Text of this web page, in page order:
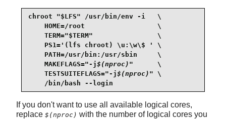
chroot "$LFS" /usr/bin/env -i   \
    HOME=/root                  \
    TERM="$TERM"                \
    PS1='(lfs chroot) \u:\w\$ ' \
    PATH=/usr/bin:/usr/sbin     \
    MAKEFLAGS="-j
$(nproc) "      \
    TESTSUITEFLAGS="-j
$(nproc) " \
    /bin/bash --login
If you don't want to use all available logical cores,
replace $(nproc) with the number of logical cores you